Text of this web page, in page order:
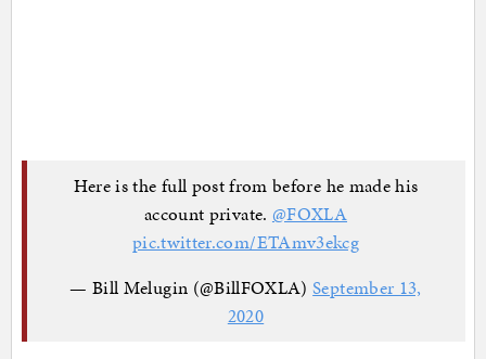
Here is the full post from before he made his
account private. @FOXLA
pic.twitter.com/ETAmv3ekcg
— Bill Melugin (@BillFOXLA)September 13,
2020